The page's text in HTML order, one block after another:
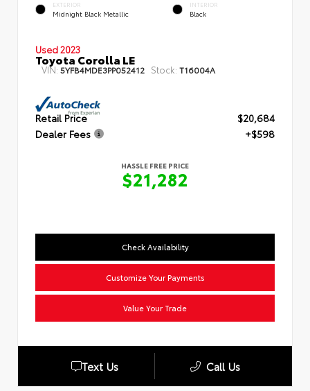
EXTERIOR
Midnight Black Metallic
INTERIOR
Black
Used 2023
Toyota Corolla LE
VIN: 5YFB4MDE3PP052412 Stock: T16004A
Retail Price
$20,684
Dealer Fees
+$598
HASSLE FREE PRICE
$21,282
Check Availability
Customize Your Payments
Value Your Trade
Text Us Call Us